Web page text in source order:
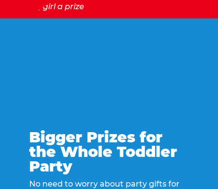
Bigger Prizes for
the Whole Toddler
Party
No need to worry about party gifts for